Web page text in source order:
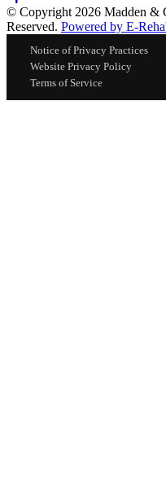
© Copyright 2026 Madden &
Reserved. Powered by E-
Notice of Privacy Practices
Website Privacy Policy
Terms of Service